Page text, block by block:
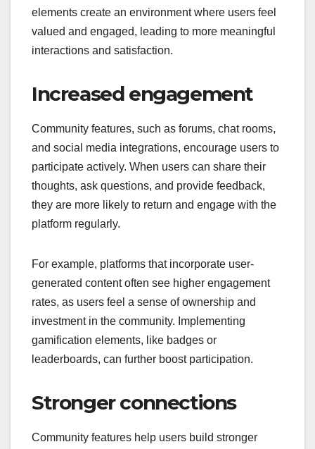
elements create an environment where users feel
valued and engaged, leading to more meaningful
interactions and satisfaction.
Increased engagement
Community features, such as forums, chat rooms,
and social media integrations, encourage users to
participate actively. When users can share their
thoughts, ask questions, and provide feedback,
they are more likely to return and engage with the
platform regularly.
For example, platforms that incorporate user-
generated content often see higher engagement
rates, as users feel a sense of ownership and
investment in the community. Implementing
gamification elements, like badges or
leaderboards, can further boost participation.
Stronger connections
Community features help users build stronger